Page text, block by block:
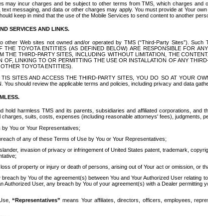
may incur charges and be subject to other terms from TMS, which charges
messaging, and data or other charges may apply. You must provide at Your
keep in mind that the use of the Mobile Services to send content to another
SERVICES AND LINKS.
other Web sites not owned and/or operated by TMS (“Third-Party Sites”).
TOYOTA ENTITIES (AS DEFINED BELOW) ARE RESPONSIBLE FOR
THE THIRD-PARTY SITES, INCLUDING WITHOUT LIMITATION, THE
OF, LINKING TO OR PERMITTING THE USE OR INSTALLATION OF ANY
TOYOTA ENTITIES).
SITES AND ACCESS THE THIRD-PARTY SITES, YOU DO SO AT YOUR
You should review the applicable terms and policies, including privacy and data
hold harmless TMS and its parents, subsidiaries and affiliated corporations,
charges, suits, costs, expenses (including reasonable attorneys' fees), judgments,
You or Your Representatives;
of any of these Terms of Use by You or Your Representatives;
invasion of privacy or infringement of United States patent, trademark,
of property or injury or death of persons, arising out of Your act or omission, or
breach by You of the agreement(s) between You and Your Authorized User
Authorized User, any breach by You of your agreement(s) with a Dealer
“Representatives” means Your affiliates, directors, officers, employees,